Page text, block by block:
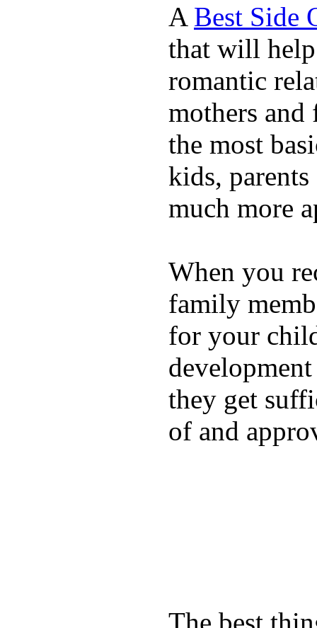
A Best Side
that will help
romantic
mothers and
the most
kids,
much more
When you
family
for your
they get
of and
The best